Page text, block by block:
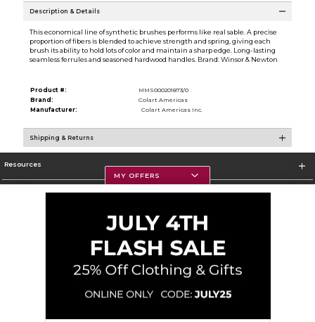
Description & Details
This economical line of synthetic brushes performs like real sable. A precise
proportion of fibers is blended to achieve strength and spring, giving each
brush its ability to hold lots of color and maintain a sharp edge. Long-lasting
seamless ferrules and seasoned hardwood handles. Brand: Winsor & Newton
Product #:
MMS000201873/0
Brand:
Colart Americas
Manufacturer:
Colart Americas Inc.
Shipping & Returns
Resources
Accessibility
MY OFFERS